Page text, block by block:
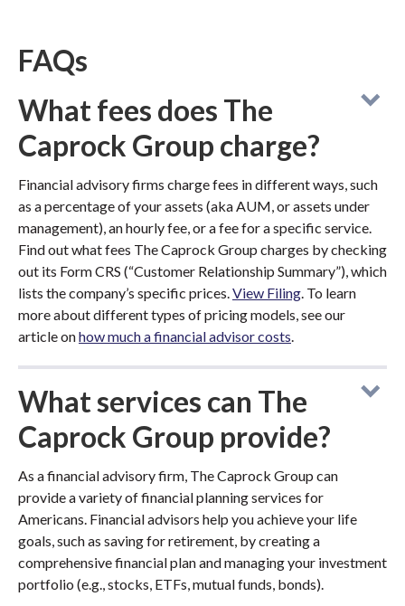
FAQs
What fees does The
Caprock Group charge?
Financial advisory firms charge fees in different ways, such
as a percentage of your assets (aka AUM, or assets under
management), an hourly fee, or a fee for a specific service.
Find out what fees The Caprock Group charges by checking
out its Form CRS (“Customer Relationship Summary”), which
lists the company’s specific prices.View Filing. To learn
more about different types of pricing models, see our
article onhow much a financial advisor costs.
What services can The
Caprock Group provide?
As a financial advisory firm, The Caprock Group can
provide a variety of financial planning services for
Americans. Financial advisors help you achieve your life
goals, such as saving for retirement, by creating a
comprehensive financial plan and managing your investment
portfolio (e.g., stocks, ETFs, mutual funds, bonds).